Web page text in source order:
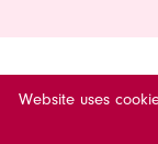
Website uses